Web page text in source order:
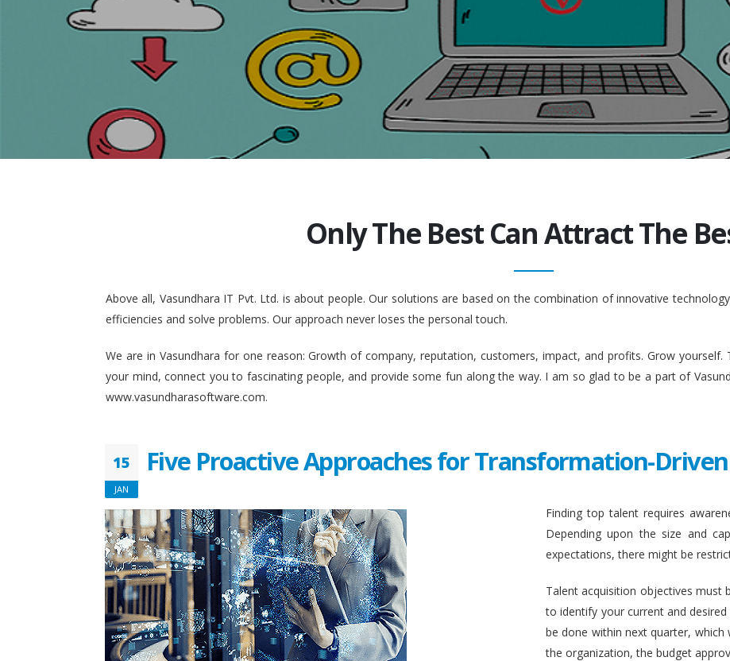
Only The Best Can Attract The
Above all, Vasundhara IT Pvt. Ltd. is about people. Our solutions are based on the combination of innovative
efficiencies and solve problems. Our approach never loses the personal touch.
We are in Vasundhara for one reason: Growth of company, reputation, customers, impact, and profits. Grow
your mind, connect you to fascinating people, and provide some fun along the way. I am so glad to be a part of
www.vasundharasoftware.com.
15
JAN
Five Proactive Approaches for Transformation-
Finding top talent requires
Depending upon the size and
expectations, there might be
Talent acquisition objectives must
to identify your current and
be done within next quarter, which
the organization, the budget